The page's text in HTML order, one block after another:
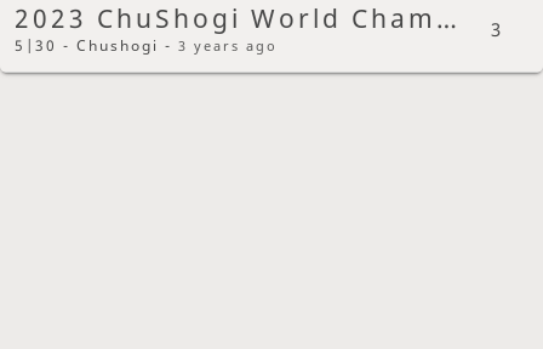
2023 ChuShogi World Champs
5|30 - Chushogi -3 years ago
3